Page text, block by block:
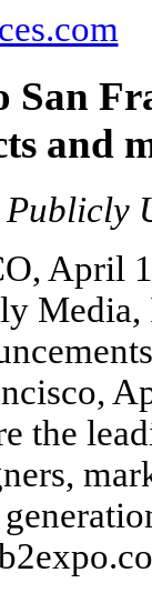
San
and
April
the